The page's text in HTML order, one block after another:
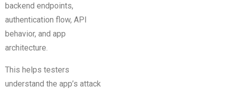
backend endpoints,
authentication flow, API
behavior, and app
architecture.
This helps testers
understand the app’s attack